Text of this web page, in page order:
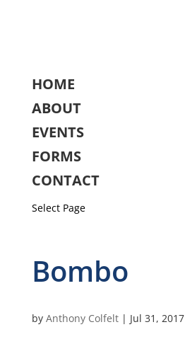
HOME
ABOUT
EVENTS
FORMS
CONTACT
Select Page
Bombo
by Anthony Colfelt| Jul 31, 2017